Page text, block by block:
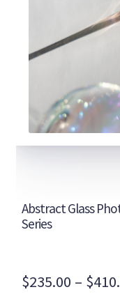
Abstract Glass
Series
$235.00 – $